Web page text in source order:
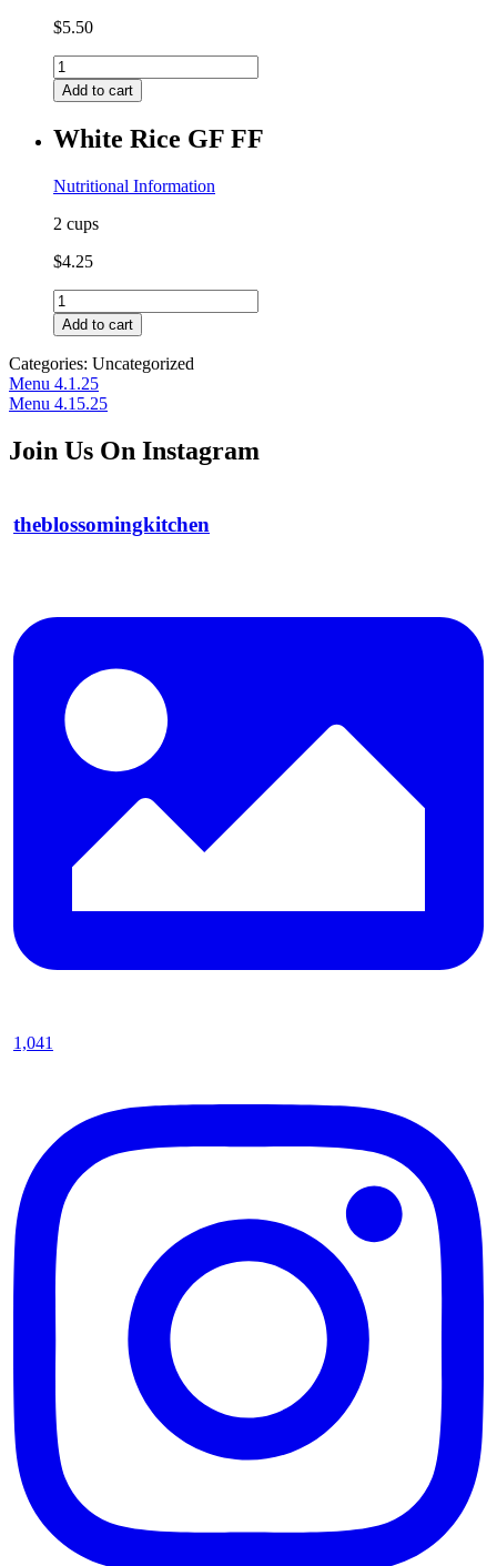
$5.50
Sweet
Potato
Fries
Honey
GF
Add to cart
White Rice GF FF
Nutritional Information
2 cups
$4.25
White
Rice
GF
FF
quantity
Add to cart
Categories: Uncategorized
Post
navigation
Previous
post:
Menu 4.1.25
Next
Menu 4.15.25
Join Us On Instagram
theblossomingkitchen
1,041